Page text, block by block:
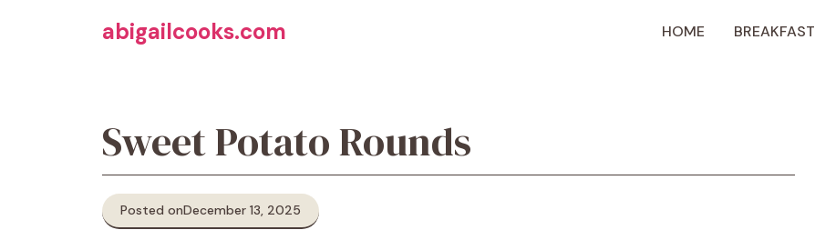
abigailcooks.com HOME BREAKFAST
Sweet Potato Rounds
Posted onDecember 13, 2025